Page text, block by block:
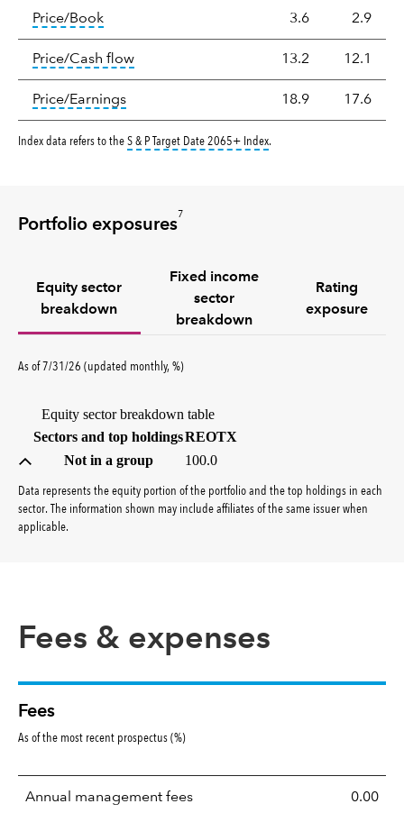
Valuation
Price/Booktooltip: The price‑to‑book (P/B) ratio is the
3.6 2.9
Price/Cash flowtooltip: The price‑to‑cash‑flow (P/CF)
13.2 12.1
Price/Earningstooltip: The price‑to‑earnings (P/E)
18.9 17.6
Index data refers to theS & P Target Date 2065+ Indextooltip:
.
Portfolio exposures
7
Equity sector
breakdown
Fixed income
sector
breakdown
Rating
exposure
As of7/31/26 (updated monthly,%percent
)
Equity sector breakdown table
Sectors and top holdingsREOTX
Not in a group
100.0
Data represents the equity portion of the portfolio and the top holdings in each
sector. The information shown may include affiliates of the same issuer when
applicable.
Fees & expenses
Fees
As of the most recent prospectus (%)
Annual management fees 0.00